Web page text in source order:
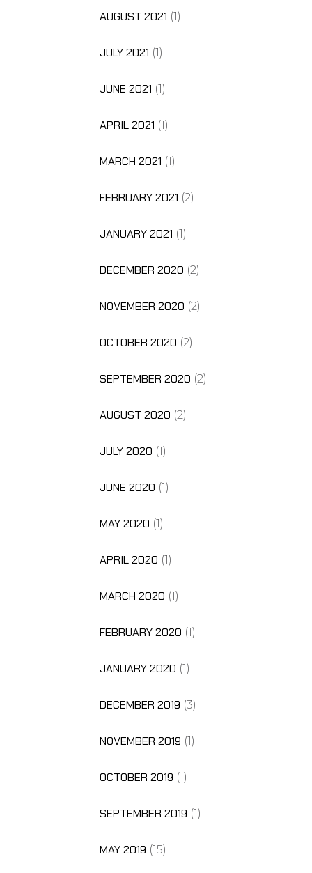
AUGUST 2021 (1)
JULY 2021 (1)
JUNE 2021 (1)
APRIL 2021 (1)
MARCH 2021 (1)
FEBRUARY 2021 (2)
JANUARY 2021 (1)
DECEMBER 2020 (2)
NOVEMBER 2020 (2)
OCTOBER 2020 (2)
SEPTEMBER 2020 (2)
AUGUST 2020 (2)
JULY 2020 (1)
JUNE 2020 (1)
MAY 2020 (1)
APRIL 2020 (1)
MARCH 2020 (1)
FEBRUARY 2020 (1)
JANUARY 2020 (1)
DECEMBER 2019 (3)
NOVEMBER 2019 (1)
OCTOBER 2019 (1)
SEPTEMBER 2019 (1)
MAY 2019 (15)